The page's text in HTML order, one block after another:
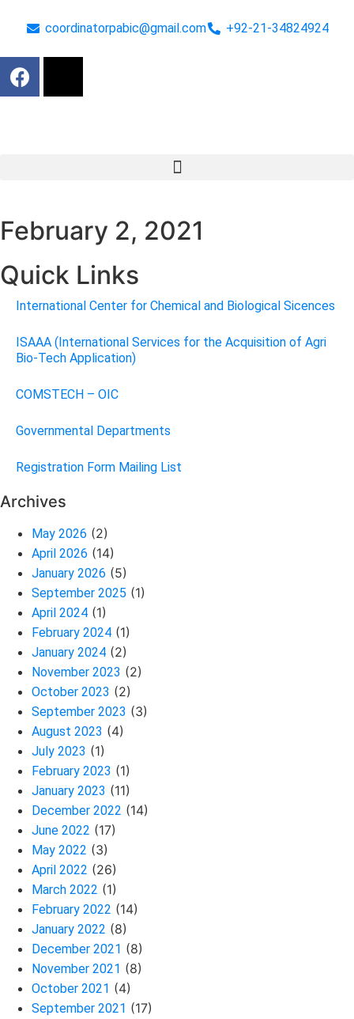
coordinatorpabic@gmail.com +92-21-34824924
February 2, 2021
Quick Links
International Center for Chemical and Biological Sicences
ISAAA (International Services for the Acquisition of Agri
Bio-Tech Application)
COMSTECH – OIC
Governmental Departments
Registration Form Mailing List
Archives
May 2026 (2)
April 2026 (14)
January 2026 (5)
September 2025 (1)
April 2024 (1)
February 2024 (1)
January 2024 (2)
November 2023 (2)
October 2023 (2)
September 2023 (3)
August 2023 (4)
July 2023 (1)
February 2023 (1)
January 2023 (11)
December 2022 (14)
June 2022 (17)
May 2022 (3)
April 2022 (26)
March 2022 (1)
February 2022 (14)
January 2022 (8)
December 2021 (8)
November 2021 (8)
October 2021 (4)
September 2021 (17)